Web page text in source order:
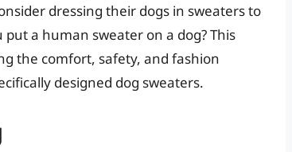
dressing their dogs in sweaters to
a human sweater on a dog? This
the comfort, safety, and fashion
designed dog sweaters.